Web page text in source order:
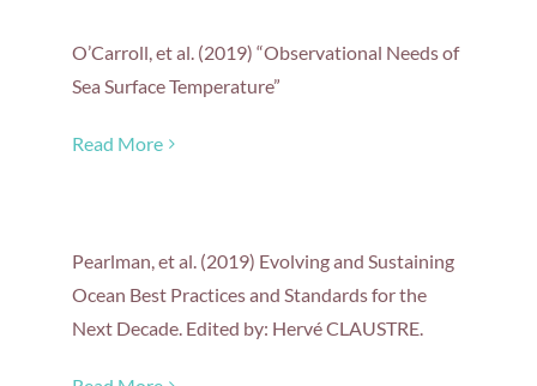
O’Carroll, et al. (2019) “Observational Needs of
Sea Surface Temperature”
Read More
Pearlman, et al. (2019) Evolving and Sustaining
Ocean Best Practices and Standards for the
Next Decade. Edited by: Hervé CLAUSTRE.